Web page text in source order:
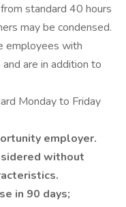
standard 40 hours
may be condensed.
employees with
are in addition to
Monday to Friday
employer.
without
in 90 days;